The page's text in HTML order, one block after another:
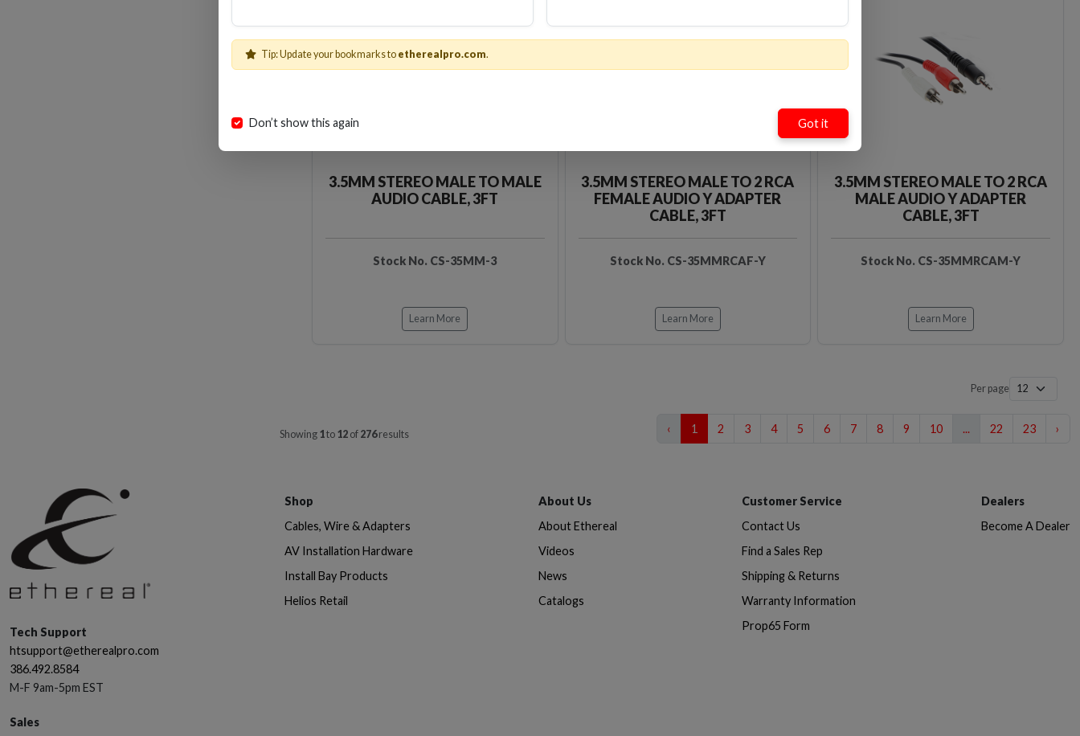
Loading…
3.5MM STEREO MALE TO MALE
AUDIO CABLE, 3FT
Stock No. CS-35MM-3
Learn More
3.5MM STEREO MALE TO 2 RCA
FEMALE AUDIO Y ADAPTER
CABLE, 3FT
Stock No. CS-35MMRCAF-Y
Learn More
3.5MM STEREO MALE TO 2 RCA
MALE AUDIO Y ADAPTER
CABLE, 3FT
Stock No. CS-35MMRCAM-Y
Learn More
Per page
Showing 1to 12 of 276results ‹ 1 2 3 4 5 6 7 8 9 10 ... 22 23 ›
Tip: Update your bookmarks to etherealpro.com.
Don’t show this again Got it
Tech Support
htsupport@etherealpro.com
386.492.8584
M-F 9am-5pm EST
Sales
Shop
Cables, Wire & Adapters
AV Installation Hardware
Install Bay Products
Helios Retail
About Us
About Ethereal
Videos
News
Catalogs
Customer Service
Contact Us
Find a Sales Rep
Shipping & Returns
Warranty Information
Prop65 Form
Dealers
Become A Dealer